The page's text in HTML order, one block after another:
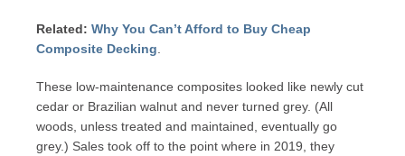
Related: Why You Can’t Afford to Buy Cheap
Composite Decking
These low-maintenance composites looked like newly cut
cedar or Brazilian walnut and never turned grey. (All
woods, unless treated and maintained, eventually go
grey.) Sales took off to the point where in 2019, they